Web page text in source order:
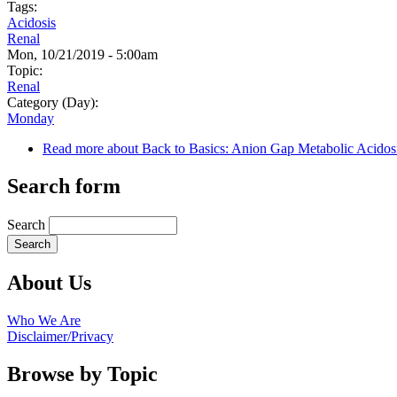
Tags:
Acidosis
Renal
Mon, 10/21/2019 - 5:00am
Topic:
Renal
Category (Day):
Monday
Read more about Back to Basics: Anion Gap Metabolic
Search form
Search
About Us
Who We Are
Disclaimer/Privacy
Browse by Topic